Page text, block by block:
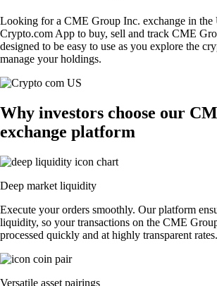
Looking for a CME Group Inc. exchange in the
Crypto.com App to buy, sell and track CME
designed to be easy to use as you explore the
manage your holdings.
Why investors choose our
exchange platform
Deep market liquidity
Execute your orders smoothly. Our platform
liquidity, so your transactions on the CME
processed quickly and at highly transparent rates.
Versatile asset pairings